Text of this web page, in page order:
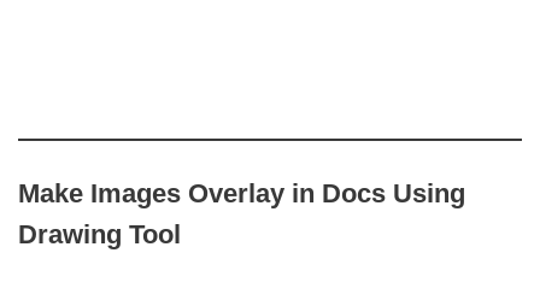
Make Images Overlay in Docs Using
Drawing Tool